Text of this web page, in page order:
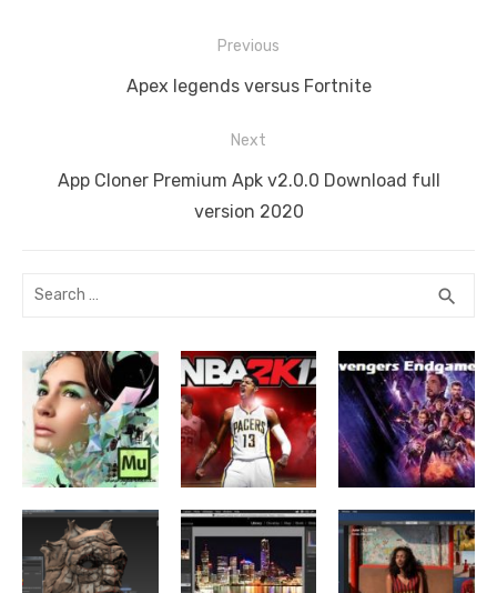
navigation
Previous
Previous
Apex legends versus Fortnite
Next
NextApp Cloner Premium Apk v2.0.0 Download full
version 2020
Search
search